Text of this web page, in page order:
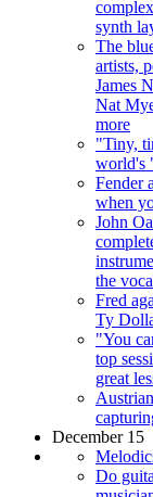
synth
The
artists,
James
Nat
more
"Tiny,
world's
Fender
when
John
the
Fred
Ty
"You
top
great
December 15
Do